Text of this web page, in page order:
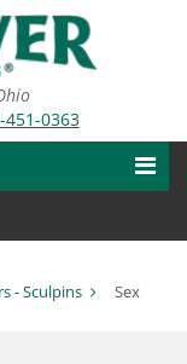
451-0363
- Sculpins
Sex